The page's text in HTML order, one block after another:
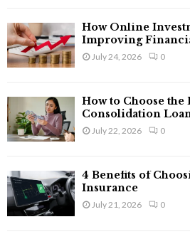
How Online
Improving
July 24, 2026 0
How to Choose the
Consolidation
July 22, 2026 0
4 Benefits of
Insurance
July 21, 2026 0